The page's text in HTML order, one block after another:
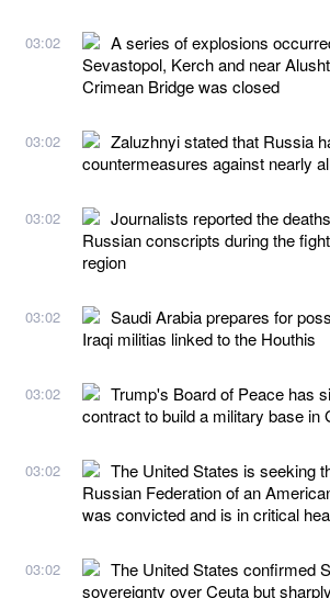
03:02
A series of explosions
Sevastopol, Kerch and near
Crimean Bridge was closed
03:02
Zaluzhnyi stated that Russia
countermeasures against nearly
03:02
Journalists reported the
Russian conscripts during the
region
03:02
Saudi Arabia prepares for
Iraqi militias linked to the Houthis
03:02
Trump's Board of Peace has
contract to build a military base in
03:02
The United States is seeking
Russian Federation of an
was convicted and is in critical
03:02
The United States confirmed
sovereignty over Ceuta but